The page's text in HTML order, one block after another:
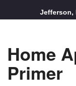
Jefferson,
Home
Primer